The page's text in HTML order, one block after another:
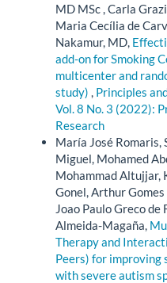
MD MSc , Carla
Maria Cecília de
Nakamur, MD,
add-on for Smoking
multicenter and
study) , Principles
Vol. 8 No. 3 (2022):
Research
María José Romaris,
Miguel, Mohamed
Mohammad Altujjar,
Gonel, Arthur
Joao Paulo Greco
Almeida-Magaña,
Therapy and
Peers) for improving
with severe autism